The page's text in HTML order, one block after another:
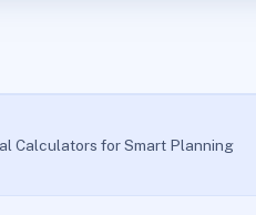
Calculators for Smart Planning